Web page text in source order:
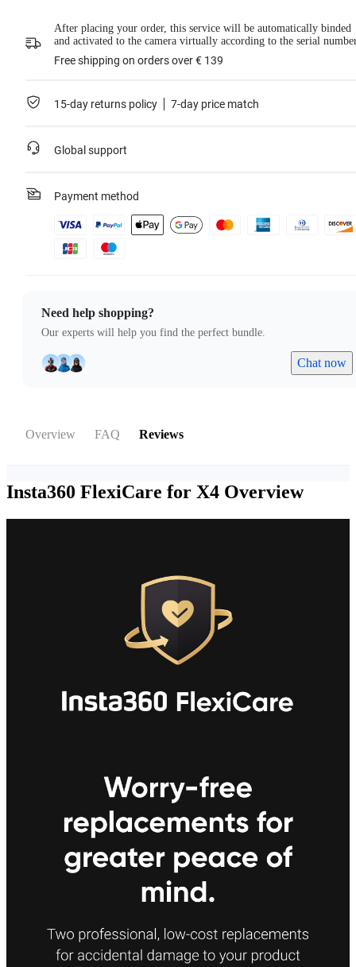
Plan.
Insta360 FlexiCare provides two replacements within one year. Insta360 will
replace the damaged product and cover the shipping costs both ways. Users
need to pay a small replacement fee of
For more information, please refer tothe Service Agreement
Learn more
After placing your order, this service will be automatically binded
and activated to the camera virtually according to the serial
Free shipping on orders over € 139
15-day returns policy 7-day price match
Global support
Payment method
Need help shopping?
Our experts will help you find the perfect bundle.
Chat now
Overview FAQ Reviews
Insta360 FlexiCare for X4 Overview